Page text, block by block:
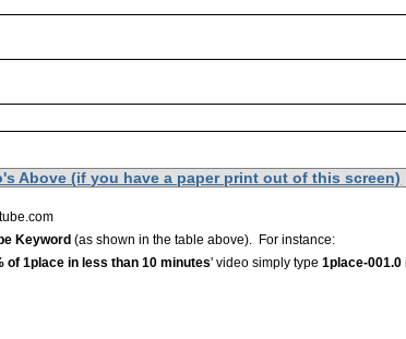
Above (if you have a paper print out of this screen)
Keyword(as shown in the table above). For instance:
of 1place in less than 10 minutes' video simply type1place-001.0